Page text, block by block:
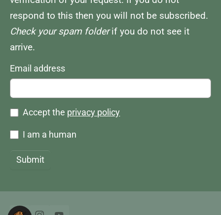
respond to this then you will not be subscribed.
Check your spam folderif you do not see it
arrive.
Email address
Accept the privacy policy
I am a human
Submit